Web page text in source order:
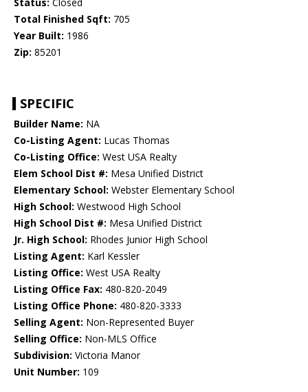
Status: Closed
Total Finished Sqft: 705
Year Built: 1986
Zip: 85201
SPECIFIC
Builder Name: NA
Co-Listing Agent: Lucas Thomas
Co-Listing Office: West USA Realty
Elem School Dist #: Mesa Unified District
Elementary School: Webster Elementary School
High School: Westwood High School
High School Dist #: Mesa Unified District
Jr. High School: Rhodes Junior High School
Listing Agent: Karl Kessler
Listing Office: West USA Realty
Listing Office Fax: 480-820-2049
Listing Office Phone: 480-820-3333
Selling Agent: Non-Represented Buyer
Selling Office: Non-MLS Office
Subdivision: Victoria Manor
Unit Number: 109